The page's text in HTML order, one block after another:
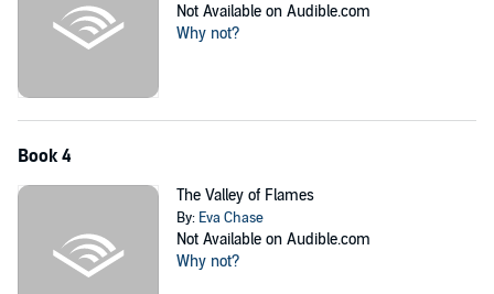
Not Available on Audible.com
Why not?
Book 4
The Valley of Flames
By: Eva Chase
Not Available on Audible.com
Why not?